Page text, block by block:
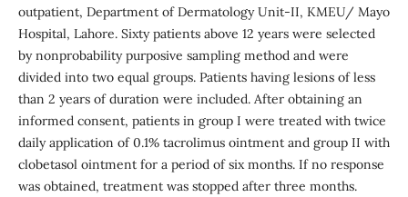
outpatient, Department of Dermatology Unit-II, KMEU/ Mayo
Hospital, Lahore. Sixty patients above 12 years were selected
by nonprobability purposive sampling method and were
divided into two equal groups. Patients having lesions of less
than 2 years of duration were included. After obtaining an
informed consent, patients in group I were treated with twice
daily application of 0.1% tacrolimus ointment and group II with
clobetasol ointment for a period of six months. If no response
was obtained, treatment was stopped after three months.